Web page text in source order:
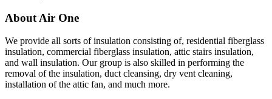
About Air One
We provide all sorts of insulation consisting of, residential fiberglass
insulation, commercial fiberglass insulation, attic stairs insulation,
and wall insulation. Our group is also skilled in performing the
removal of the insulation, duct cleansing, dry vent cleaning,
installation of the attic fan, and much more.